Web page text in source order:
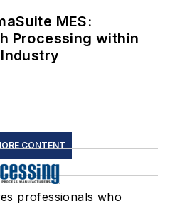
MES:
Processing within
CONTENT
professionals who